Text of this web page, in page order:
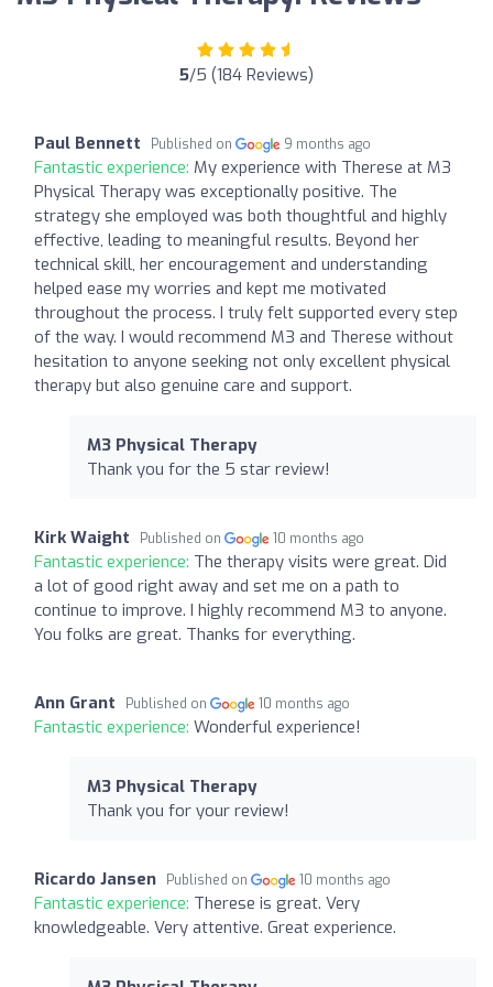
5/5 (184 Reviews)
Paul Bennett Published on 9 months ago
Fantastic experience: My experience with Therese at M3
Physical Therapy was exceptionally positive. The
strategy she employed was both thoughtful and highly
effective, leading to meaningful results. Beyond her
technical skill, her encouragement and understanding
helped ease my worries and kept me motivated
throughout the process. I truly felt supported every step
of the way. I would recommend M3 and Therese without
hesitation to anyone seeking not only excellent physical
therapy but also genuine care and support.
M3 Physical Therapy
Thank you for the 5 star review!
Kirk Waight Published on 10 months ago
Fantastic experience: The therapy visits were great. Did
a lot of good right away and set me on a path to
continue to improve. I highly recommend M3 to anyone.
You folks are great. Thanks for everything.
Ann Grant Published on 10 months ago
Fantastic experience: Wonderful experience!
M3 Physical Therapy
Thank you for your review!
Ricardo Jansen Published on 10 months ago
Fantastic experience: Therese is great. Very
knowledgeable. Very attentive. Great experience.